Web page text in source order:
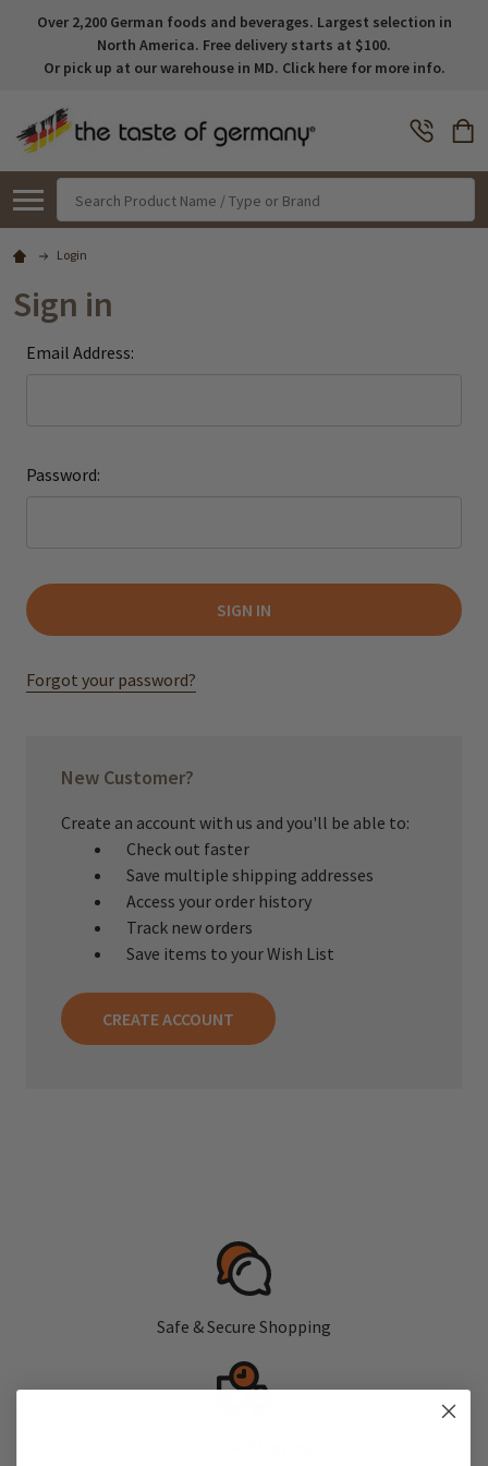
Over 2,200 German foods and beverages. Largest selection in
North America. Free delivery starts at $100.
Or pick up at our warehouse in MD. Click here for more info.
Login
Sign in
Email Address:
Password:
Forgot your password?
New Customer?
Create an account with us and you'll be able to:
Check out faster
Save multiple shipping addresses
Access your order history
Track new orders
Save items to your Wish List
CREATE ACCOUNT
Safe & Secure Shopping